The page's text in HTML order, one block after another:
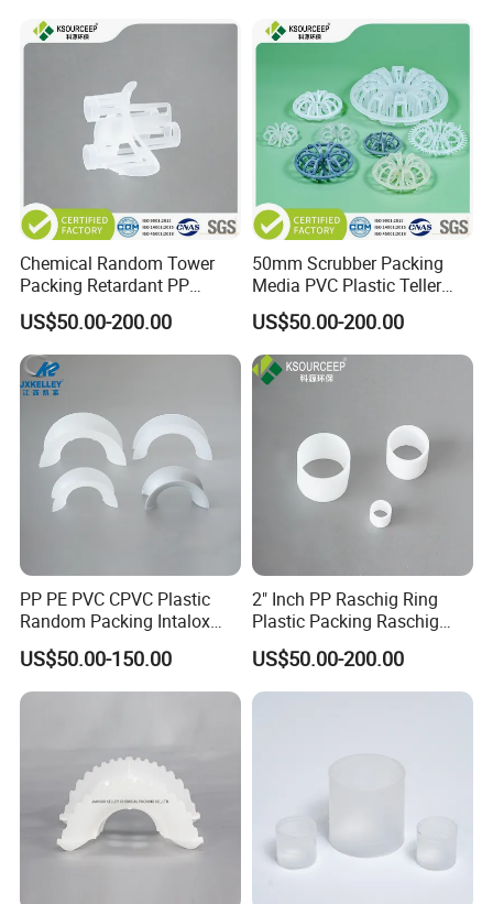
Chemical Random Tower
Packing Retardant PP
Plastic Heilex Ring
US$50.00-200.00
50mm Scrubber Packing
Media PVC Plastic Teller
Rosette Ring
US$50.00-200.00
PP PE PVC CPVC Plastic
Random Packing Intalox
Saddles Ring
US$50.00-150.00
2" Inch PP Raschig Ring
Plastic Packing Raschig
Ring
US$50.00-200.00